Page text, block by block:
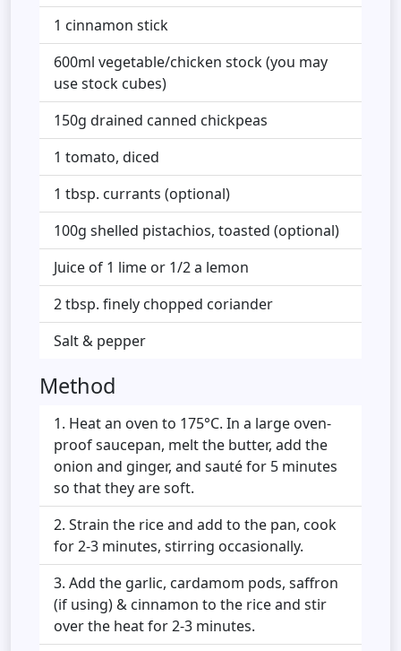
1 cinnamon stick
600ml vegetable/chicken stock (you may
use stock cubes)
150g drained canned chickpeas
1 tomato, diced
1 tbsp. currants (optional)
100g shelled pistachios, toasted (optional)
Juice of 1 lime or 1/2 a lemon
2 tbsp. finely chopped coriander
Salt & pepper
Method
Heat an oven to 175°C. In a large oven-
proof saucepan, melt the butter, add the
onion and ginger, and sauté for 5 minutes
so that they are soft.
Strain the rice and add to the pan, cook
for 2-3 minutes, stirring occasionally.
Add the garlic, cardamom pods, saffron
(if using) & cinnamon to the rice and stir
over the heat for 2-3 minutes.